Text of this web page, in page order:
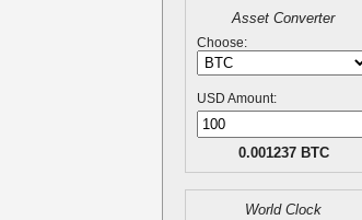
Asset Converter
Choose:
USD Amount:
0.001237 BTC
World Clock